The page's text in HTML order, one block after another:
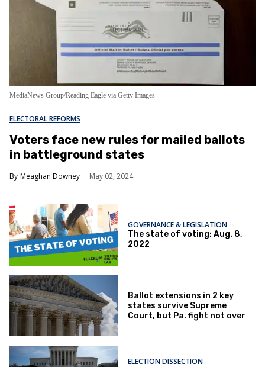
MediaNews Group/Reading Eagle via Getty Images
ELECTORAL REFORMS
Voters face new rules for mailed ballots
in battleground states
Meaghan Downey May 02, 2024
GOVERNANCE & LEGISLATION
The state of voting: Aug. 8,
2022
Ballot extensions in 2 key
states survive Supreme
Court, but Pa. fight not over
ELECTION DISSECTION